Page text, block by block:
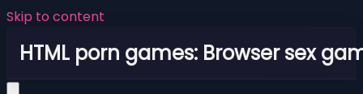
Skip to content
HTML porn games: Browser sex